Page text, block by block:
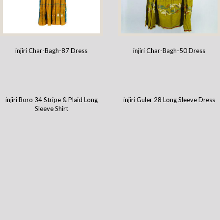
injiri Char-Bagh-87 Dress injiri Char-Bagh-50 Dress
injiri Boro 34 Stripe & Plaid Long
Sleeve Shirt
injiri Guler 28 Long Sleeve Dress